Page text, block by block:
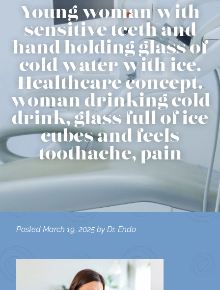
Young woman with
sensitive teeth and
hand holding glass of
cold water with ice.
Healthcare concept.
woman drinking cold
drink, glass full of ice
cubes and feels
toothache, pain
Posted March 19, 2025 by Dr. Endo